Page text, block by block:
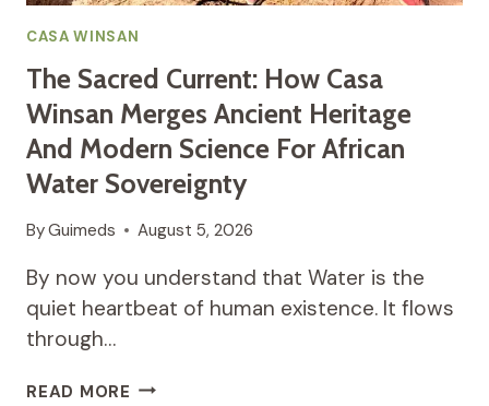
CASA WINSAN
The Sacred Current: How Casa
Winsan Merges Ancient Heritage
And Modern Science For African
Water Sovereignty
ByGuimeds August 5, 2026
By now you understand that Water is the
quiet heartbeat of human existence. It flows
through…
READ MORE THE